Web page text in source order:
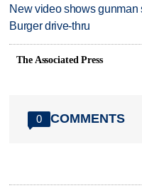
New video shows gunman
Burger drive-thru
The Associated Press
0 COMMENTS